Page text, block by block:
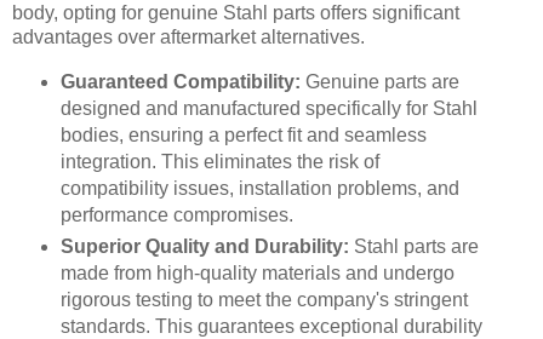
body, opting for genuine Stahl parts offers significant
advantages over aftermarket alternatives.
Guaranteed Compatibility: Genuine parts are
designed and manufactured specifically for Stahl
bodies, ensuring a perfect fit and seamless
integration. This eliminates the risk of
compatibility issues, installation problems, and
performance compromises.
Superior Quality and Durability: Stahl parts are
made from high-quality materials and undergo
rigorous testing to meet the company's stringent
standards. This guarantees exceptional durability